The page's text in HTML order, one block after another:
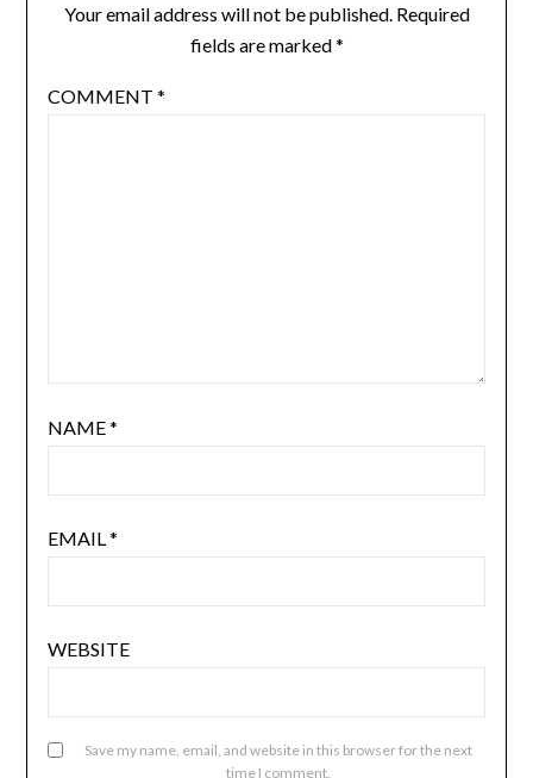
Your email address will not be published. Required
fields are marked*
COMMENT *
NAME*
EMAIL *
WEBSITE
Save my name, email, and website in this browser for the next
time I comment.